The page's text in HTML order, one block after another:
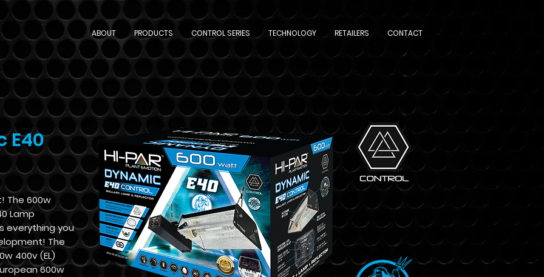
ABOUT PRODUCTS CONTROL SERIES TECHNOLOGY RETAILERS CONTACT
E40
The 600w
Lamp
everything you
The
400v (EL)
600w